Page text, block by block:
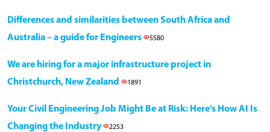
Differences and similarities between South Africa and
Australia – a guide for Engineers
5580
We are hiring for a major infrastructure project in
Christchurch, New Zealand
1891
Your Civil Engineering Job Might Be at Risk: Here’s How AI Is
Changing the Industry
2253